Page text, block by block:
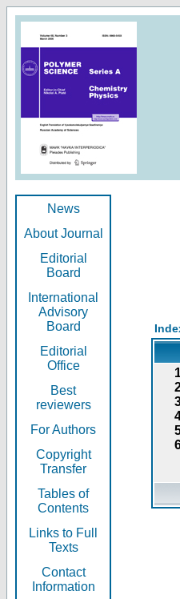
News
About Journal
Editorial
Board
International
Advisory
Board
Editorial
Office
Best
reviewers
For Authors
Copyright
Transfer
Tables of
Contents
Links to Full
Texts
Contact
Information